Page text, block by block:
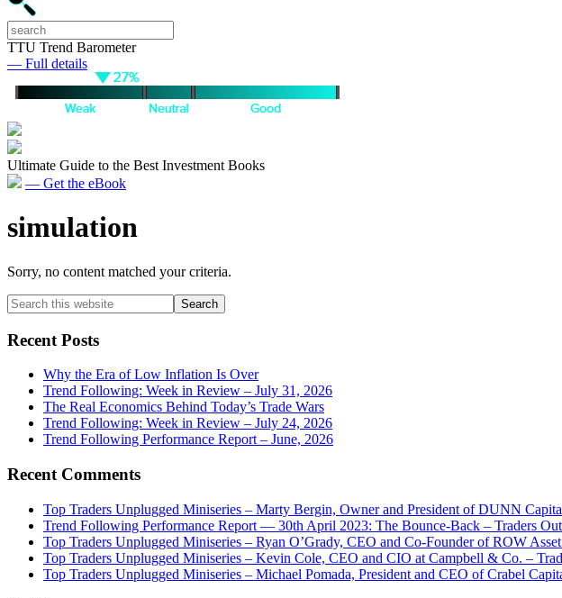
TTU Trend Barometer
— Full details
Ultimate Guide to the Best Investment Books
— Get the eBook
simulation
Sorry, no content matched your criteria.
Primary
Sidebar
Search
this
website
Recent Posts
Why the Era of Low Inflation Is Over
Trend Following: Week in Review – July 31, 2026
The Real Economics Behind Today’s Trade Wars
Trend Following: Week in Review – July 24, 2026
Trend Following Performance Report – June, 2026
Recent Comments
Top Traders Unplugged Miniseries – Marty Bergin, Owner and President of DUNN
Trend Following Performance Report — 30th April 2023: The Bounce-Back – Traders
Top Traders Unplugged Miniseries – Ryan O’Grady, CEO and Co-Founder of ROW
Top Traders Unplugged Miniseries – Kevin Cole, CEO and CIO at Campbell & Co. –
Top Traders Unplugged Miniseries – Michael Pomada, President and CEO of Crabel